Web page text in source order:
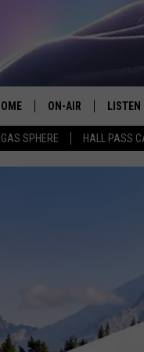
SPHERE HALL PASS
ON-AIR
ALL DJS
LISTEN